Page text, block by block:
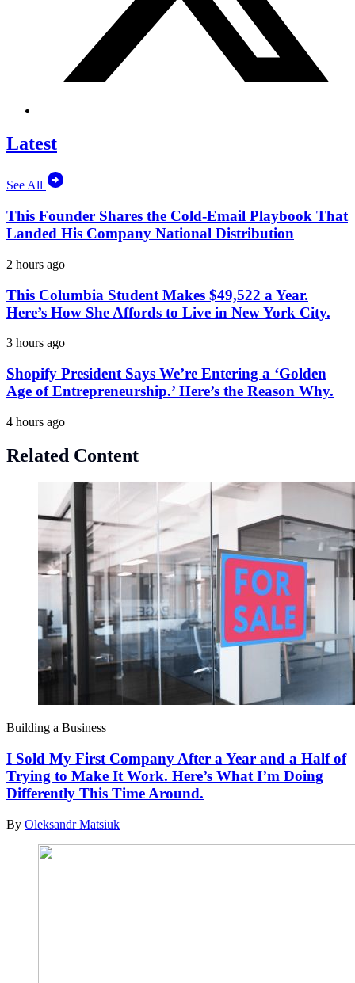
Latest
See All
This Founder Shares the Cold-Email Playbook That
Landed His Company National Distribution
2 hours ago
This Columbia Student Makes $49,522 a Year.
Here’s How She Affords to Live in New York City.
3 hours ago
Shopify President Says We’re Entering a ‘Golden
Age of Entrepreneurship.’ Here’s the Reason Why.
4 hours ago
Related Content
Building a Business
I Sold My First Company After a Year and a Half of
Trying to Make It Work. Here’s What I’m Doing
Differently This Time Around.
By Oleksandr Matsiuk